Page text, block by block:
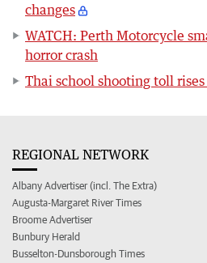
changes
WATCH: Perth Motorcycle
horror crash
Thai school shooting toll
REGIONAL NETWORK
Albany Advertiser (incl. The Extra)
Augusta-Margaret River Times
Broome Advertiser
Bunbury Herald
Busselton-Dunsborough Times